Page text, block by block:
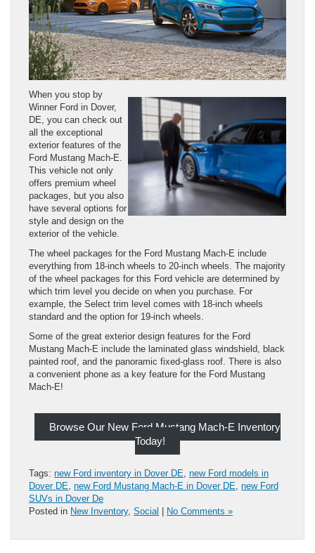
When you stop by
Winner Ford in Dover,
DE, you can check out
all the exceptional
exterior features of the
Ford Mustang Mach-E.
This vehicle not only
offers premium wheel
packages, but you also
have several options for
style and design on the
exterior of the vehicle.
The wheel packages for the Ford Mustang Mach-E include
everything from 18-inch wheels to 20-inch wheels. The majority
of the wheel packages for this Ford vehicle are determined by
which trim level you decide on when you purchase. For
example, the Select trim level comes with 18-inch wheels
standard and the option for 19-inch wheels.
Some of the great exterior design features for the Ford
Mustang Mach-E include the laminated glass windshield, black
painted roof, and the panoramic fixed-glass roof. There is also
a convenient phone as a key feature for the Ford Mustang
Mach-E!
Browse Our New Ford Mustang Mach-E Inventory
Today!
Tags: new Ford inventory in Dover DE, new Ford models in
Dover DE, new Ford Mustang Mach-E in Dover DE, new Ford
SUVs in Dover De
Posted in New Inventory, Social No Comments »